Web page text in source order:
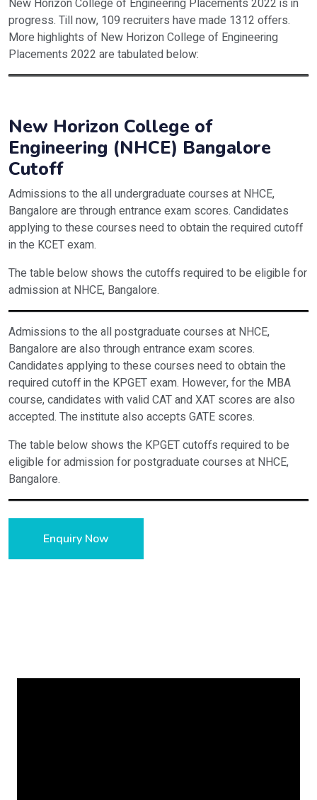
New Horizon College of Engineering Placements 2022 is in
progress. Till now, 109 recruiters have made 1312 offers.
More highlights of New Horizon College of Engineering
Placements 2022 are tabulated below:
Number of Recruiters
109
Number of Offers
1312
Highest Package
Top Recruiters
Flexcar, Fractal Analysis, Societe
New Horizon College of
Engineering (NHCE) Bangalore
Cutoff
Admissions to the all undergraduate courses at NHCE,
Bangalore are through entrance exam scores. Candidates
applying to these courses need to obtain the required cutoff
in the KCET exam.
The table below shows the cutoffs required to be eligible for
admission at NHCE, Bangalore.
Courses
Cut off Rank
BE Electronics & Communication Engineering
11511
BE Computer Science and Engineering
8760
BE Information Science & Engineering
12971
BE Electrical and Electronics Engineering
21224
BE Mechanical Engineering
28709
BE Civil Engineering
42464
Admissions to the all postgraduate courses at NHCE,
Bangalore are also through entrance exam scores.
Candidates applying to these courses need to obtain the
required cutoff in the KPGET exam. However, for the MBA
course, candidates with valid CAT and XAT scores are also
accepted. The institute also accepts GATE scores.
The table below shows the KPGET cutoffs required to be
eligible for admission for postgraduate courses at NHCE,
Bangalore.
Courses
Enquiry Now